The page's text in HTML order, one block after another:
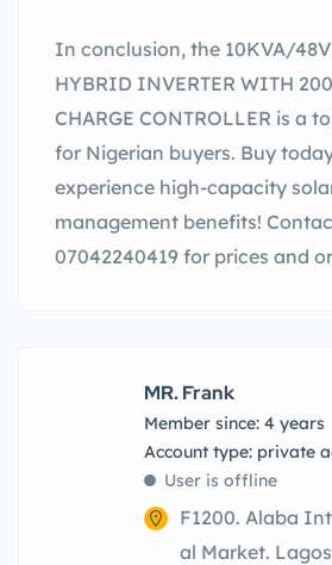
In conclusion, the 10KVA/48V
HYBRID INVERTER WITH
CHARGE CONTROLLER is a
for Nigerian buyers. Buy
experience high-capacity
management benefits!
07042240419 for prices and
MR. Frank
Member since: 4 years
account type: private
User is offline
F1200. Alaba
al Market. Lagos